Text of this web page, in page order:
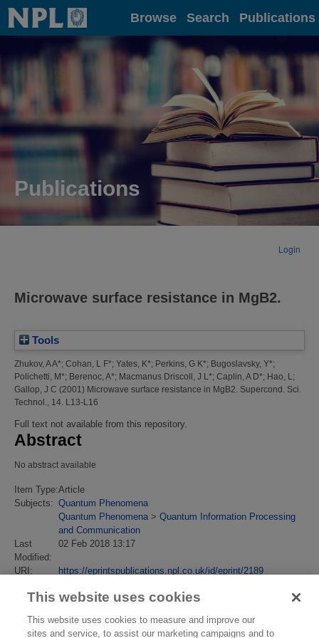
Home Browse Search Publications
Publications
Login
Microwave surface resistance in MgB2.
Tools
Zhukov, A A*; Cohan, L F*; Yates, K*; Perkins, G K*; Bugoslavsky, Y*;
Polichetti, M*; Berenoc, A*; Macmanus Driscoll, J L*; Caplin, A D*; Hao, L;
Gallop, J C (2001) Microwave surface resistance in MgB2. Supercond. Sci.
Technol., 14. L13-L16
Full text not available from this repository.
Abstract
No abstract available
Item Type:Article
Subjects: Quantum Phenomena
Quantum Phenomena > Quantum Information Processing
and Communication
Last
Modified:
02 Feb 2018 13:17
URI: https://eprintspublications.npl.co.uk/id/eprint/2189
This website uses cookies
This website uses cookies to measure and improve our
sites and service, to assist our marketing campaigns and to